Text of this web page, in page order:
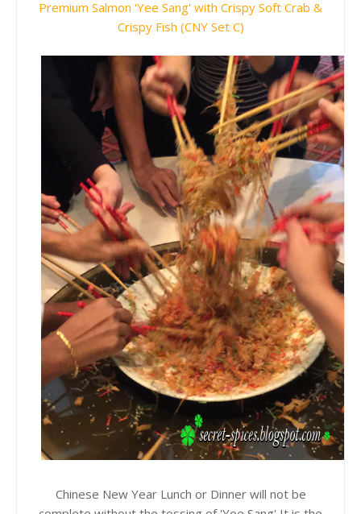
Premium Salmon 'Yee Sang' with Crispy Soft Crab &
Crispy Fish (CNY Set C)
Chinese New Year Lunch or Dinner will not be